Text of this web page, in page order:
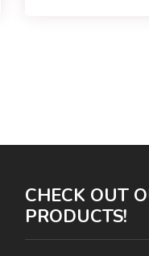
CHECK OUT
PRODUCTS!